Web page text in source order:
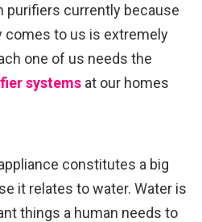
purifiers currently because
to us is extremely
one of us needs the
systems at our homes
constitutes a big
it relates to water. Water is
things a human needs to